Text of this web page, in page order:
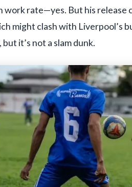
rate—yes. But his release
might clash with Liverpool’s
it’s not a slam dunk.